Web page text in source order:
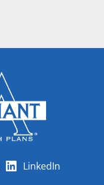
LinkedIn